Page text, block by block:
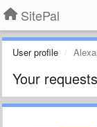
SitePal
User profile
Your